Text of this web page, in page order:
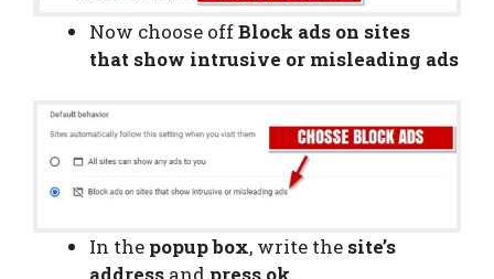
Now choose offBlock ads on sites
that show intrusive or misleading ads
In the popup box, write the site’s